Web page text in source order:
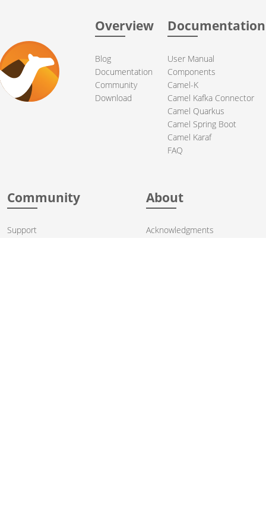
Overview
Blog
Documentation
Community
Download
Documentation
User Manual
Components
Camel-K
Camel Kafka Connector
Camel Quarkus
Camel Spring Boot
Camel Karaf
FAQ
Community
Support
About
Acknowledgments